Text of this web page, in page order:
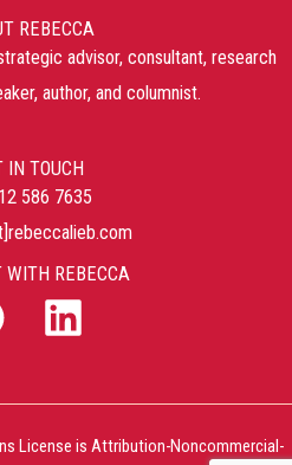
REBECCA
advisor, consultant, research
author, and columnist.
IN TOUCH
586 7635
WITH REBECCA
License is Attribution-Noncommercial-